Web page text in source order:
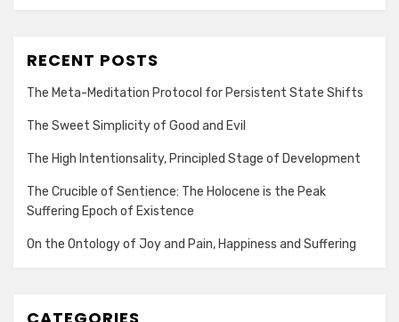
RECENT POSTS
The Meta-Meditation Protocol for Persistent State Shifts
The Sweet Simplicity of Good and Evil
The High Intentionsality, Principled Stage of Development
The Crucible of Sentience: The Holocene is the Peak
Suffering Epoch of Existence
On the Ontology of Joy and Pain, Happiness and Suffering